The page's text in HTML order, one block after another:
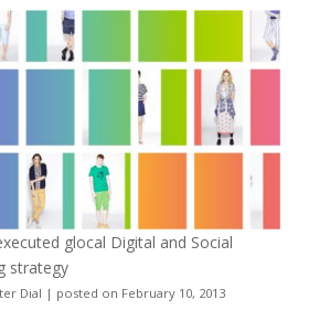
glocal Digital and Social
strategy
Dial | posted on February 10, 2013